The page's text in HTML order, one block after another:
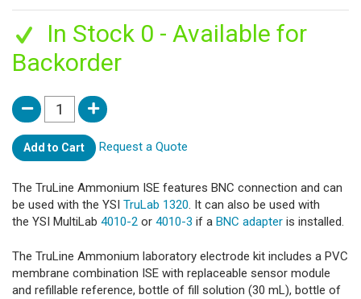
In Stock 0 - Available for
Backorder
Add to Cart Request a Quote
The TruLine Ammonium ISE features BNC connection and can
be used with the YSI TruLab 1320. It can also be used with
the YSI MultiLab 4010-2 or 4010-3 if a BNC adapter is installed.
The TruLine Ammonium laboratory electrode kit includes a PVC
membrane combination ISE with replaceable sensor module
and refillable reference, bottle of fill solution (30 mL), bottle of